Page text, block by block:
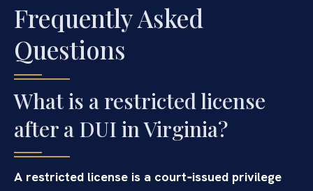
Frequently Asked
Questions
What is a restricted license
after a DUI in Virginia?
A restricted license is a court‑issued privilege